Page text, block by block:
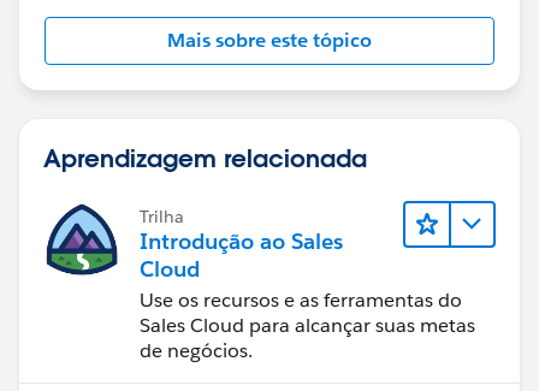
Mais sobre este tópico
Aprendizagem relacionada
Trilha
Introdução ao Sales
Cloud
Use os recursos e as ferramentas do
Sales Cloud para alcançar suas metas
de negócios.